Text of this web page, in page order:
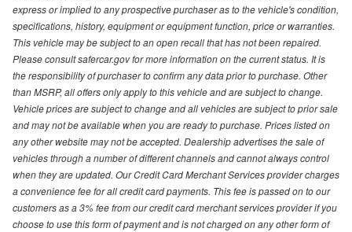
express or implied to any prospective purchaser as to the vehicle's condition,
specifications, history, equipment or equipment function, price or warranties.
This vehicle may be subject to an open recall that has not been repaired.
Please consult safercar.gov for more information on the current status. It is
the responsibility of purchaser to confirm any data prior to purchase. Other
than MSRP, all offers only apply to this vehicle and are subject to change.
Vehicle prices are subject to change and all vehicles are subject to prior sale
and may not be available when you are ready to purchase. Prices listed on
any other website may not be accepted. Dealership advertises the sale of
vehicles through a number of different channels and cannot always control
when they are updated. Our Credit Card Merchant Services provider charges
a convenience fee for all credit card payments. This fee is passed on to our
customers as a 3% fee from our credit card merchant services provider if you
choose to use this form of payment and is not charged on any other form of